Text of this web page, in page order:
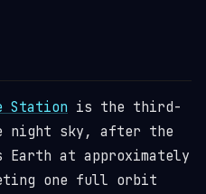
Station is the third-
night sky, after the
Earth at approximately
one full orbit